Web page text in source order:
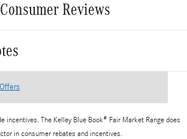
Reviews
incentives. The Kelley Blue Book® Fair Market Range does
in consumer rebates and incentives.